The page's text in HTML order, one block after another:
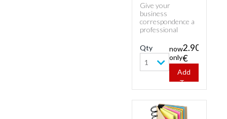
Give your
business
correspondence a
professional
classic envelopes.
Buy cheap white
envelopes - 25
Envelopes C6.
Qty
1
now
only
2.90
€
Add
To